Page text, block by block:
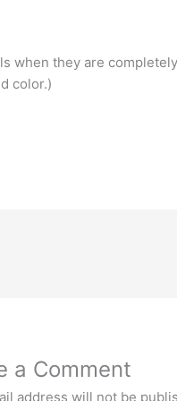
when they are
color.)
a Comment
address will not be